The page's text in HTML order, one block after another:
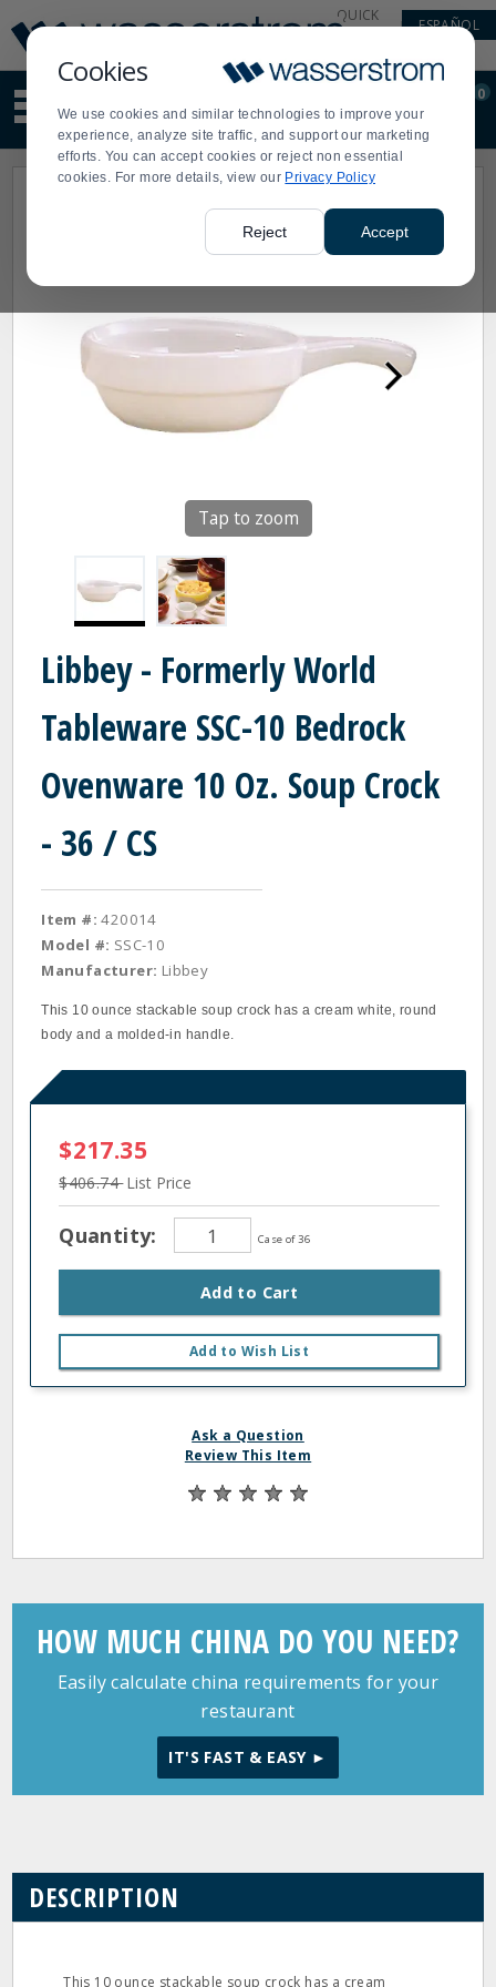
Cookies
We use cookies and similar technologies to improve your
experience, analyze site traffic, and support our marketing
efforts. You can accept cookies or reject non essential
cookies. For more details, view our Privacy Policy
Reject Accept
Update
Message
Order
Display
Updated
QUICK
ESPAÑOL
site
content
and
search
Order
0
Tap to zoom
Libbey - Formerly World
Tableware SSC-10 Bedrock
Ovenware 10 Oz. Soup Crock
- 36 / CS
Item #: 420014
Model #: SSC-10
Manufacturer: Libbey
This 10 ounce stackable soup crock has a cream white, round
body and a molded‐in handle.
$217.35
$406.74List Price
Quantity: Case of 36
Add to Cart
Add to Wish List
Ask a Question
Review This Item
HOW MUCH CHINA DO YOU NEED?
Easily calculate china requirements for your
restaurant
IT'S FAST & EASY ►
DESCRIPTION
This 10 ounce stackable soup crock has a cream